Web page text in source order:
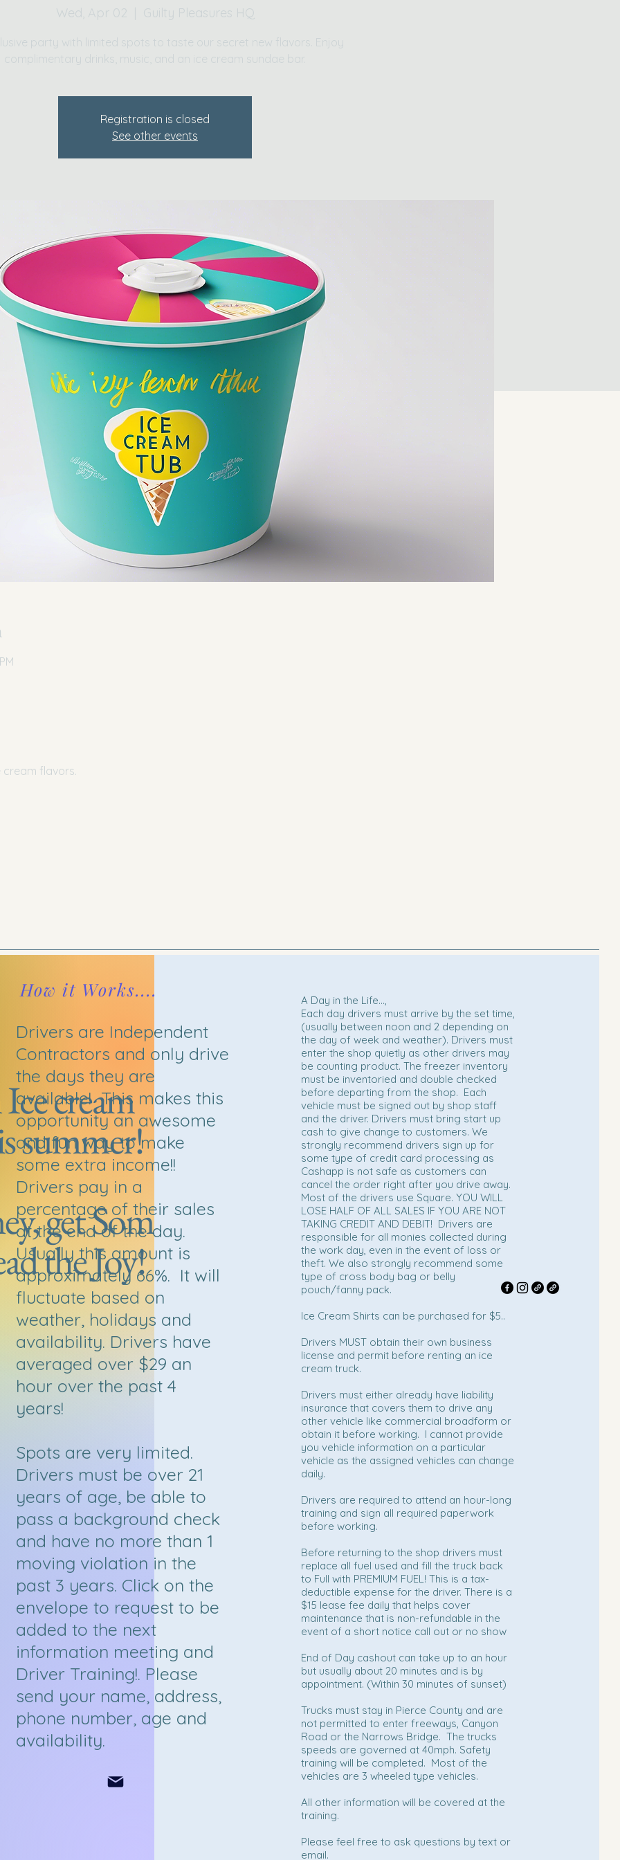
Wed, Apr 02 Guilty Pleasures HQ
party with limited spots to taste our secret new flavors. Enjoy
complimentary drinks, music, and an ice cream sundae bar.
Registration is closed
See other events
cream flavors.
cream
summer!
get Some
the Joy!
How it Works....
Drivers are Independent
Contractors and only drive
the days they are
available! This makes this
opportunity an awesome
and fun way to make
some extra income!!
Drivers pay in a
percentage of their sales
at the end of the day.
Usually this amount is
approximately 66%. It will
fluctuate based on
weather, holidays and
availability. Drivers have
averaged over $29 an
hour over the past 4
years!
Spots are very limited.
Drivers must be over 21
years of age, be able to
pass a background check
and have no more than 1
moving violation in the
past 3 years. Click on the
envelope to request to be
added to the next
information meeting and
Driver Training!. Please
send your name, address,
phone number, age and
availability.
A Day in the Life...,
Each day drivers must arrive by the set time,
(usually between noon and 2 depending on
the day of week and weather). Drivers must
enter the shop quietly as other drivers may
be counting product. The freezer inventory
must be inventoried and double checked
before departing from the shop. Each
vehicle must be signed out by shop staff
and the driver. Drivers must bring start up
cash to give change to customers. We
strongly recommend drivers sign up for
some type of credit card processing as
Cashapp is not safe as customers can
cancel the order right after you drive away.
Most of the drivers use Square. YOU WILL
LOSE HALF OF ALL SALES IF YOU ARE NOT
TAKING CREDIT AND DEBIT! Drivers are
responsible for all monies collected during
the work day, even in the event of loss or
theft. We also strongly recommend some
type of cross body bag or belly
pouch/fanny pack.
Ice Cream Shirts can be purchased for $5..
Drivers MUST obtain their own business
license and permit before renting an ice
cream truck.
Drivers must either already have liability
insurance that covers them to drive any
other vehicle like commercial broadform or
obtain it before working. I cannot provide
you vehicle information on a particular
vehicle as the assigned vehicles can change
daily.
Drivers are required to attend an hour-long
training and sign all required paperwork
before working.
Before returning to the shop drivers must
replace all fuel used and fill the truck back
to Full with PREMIUM FUEL! This is a tax-
deductible expense for the driver. There is a
$15 lease fee daily that helps cover
maintenance that is non-refundable in the
event of a short notice call out or no show
End of Day cashout can take up to an hour
but usually about 20 minutes and is by
appointment. (Within 30 minutes of sunset)
Trucks must stay in Pierce County and are
not permitted to enter freeways, Canyon
Road or the Narrows Bridge. The trucks
speeds are governed at 40mph. Safety
training will be completed. Most of the
vehicles are 3 wheeled type vehicles.
All other information will be covered at the
training.
Please feel free to ask questions by text or
email.